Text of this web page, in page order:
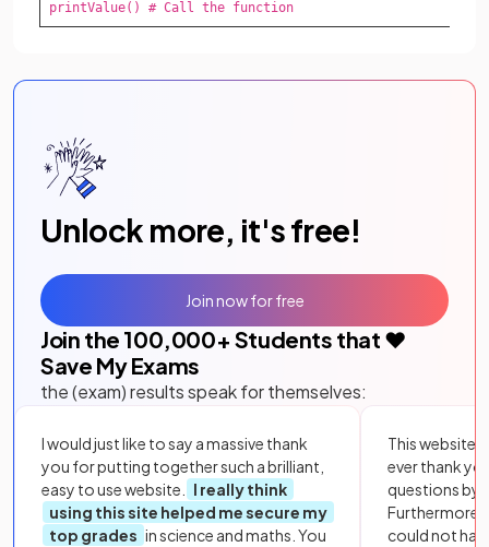
printValue() # Call the function
Unlock more, it's free!
Join the 100,000+ Students that ❤️
Save My Exams
the (exam) results speak for themselves:
I would just like to say a massive thank
you for putting together such a brilliant,
easy to use website.
I really think
using this site helped me secure my
top grades in science and maths. You
This website
ever thank
questions by
Furthermore,
could not
Join now for free